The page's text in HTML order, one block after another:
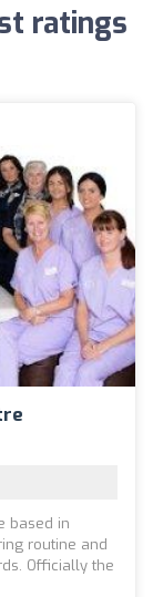
ratings
based in
routine and
Officially the